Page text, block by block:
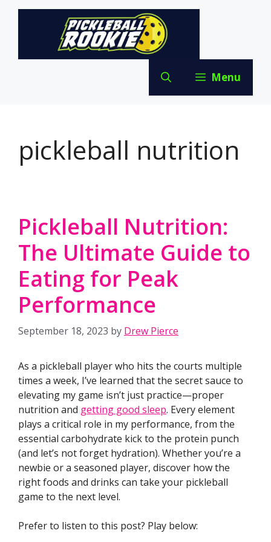
Skip
Menu
pickleball nutrition
Pickleball Nutrition:
The Ultimate Guide to
Eating for Peak
Performance
September 18, 2023 by Drew Pierce
As a pickleball player who hits the courts multiple
times a week, I’ve learned that the secret sauce to
elevating my game isn’t just practice—proper
nutrition and getting good sleep. Every element
plays a critical role in my performance, from the
essential carbohydrate kick to the protein punch
(and let’s not forget hydration). Whether you’re a
newbie or a seasoned player, discover how the
right foods and drinks can take your pickleball
game to the next level.
Prefer to listen to this post? Play below: